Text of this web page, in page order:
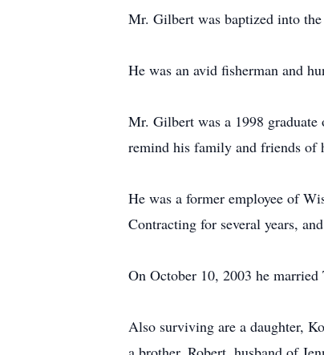
Mr. Gilbert was baptized into
He was an avid fisherman and
Mr. Gilbert was a 1998
remind his family and friends of
He was a former employee of
Contracting for several years,
On October 10, 2003 he married
Also surviving are a daughter,